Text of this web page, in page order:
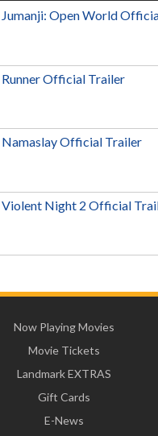
Jumanji: Open World
Runner Official Trailer
Namaslay Official Trailer
Violent Night 2 Official
Now Playing Movies
Movie Tickets
Landmark EXTRAS
Gift Cards
E-News